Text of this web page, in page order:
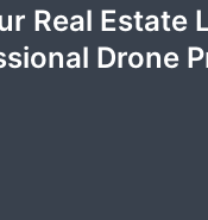
Real Estate
Drone